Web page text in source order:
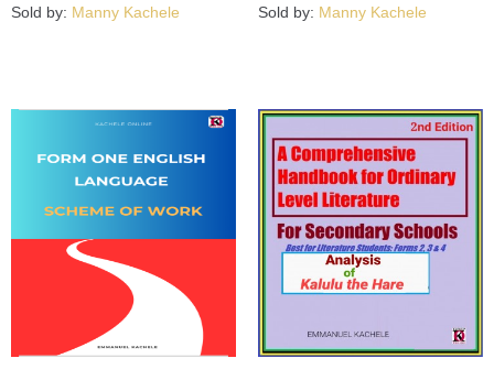
Sold by: Manny Kachele Sold by: Manny Kachele